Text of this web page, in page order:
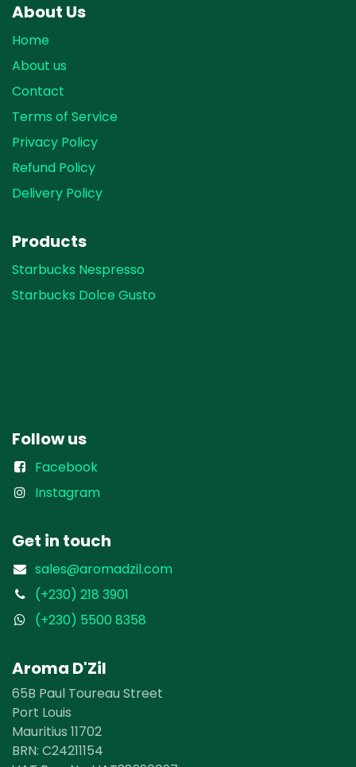
About Us
Home
About us
Contact
Terms of Service
Privacy Policy
Refund Policy
Delivery Policy
Products
Starbucks Nespresso
Starbucks Dolce Gusto
Follow us
Facebook
Instagram
Get in touch
sales@aromadzil.com
(+230) 218 3901
(+230) 5500 8358
Aroma D'Zil
65B Paul Toureau Street
Port Louis
Mauritius 11702
BRN: ​​C24211154